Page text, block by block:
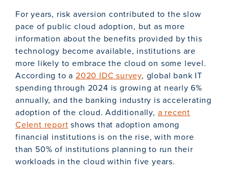
For years, risk aversion contributed to the slow
pace of public cloud adoption, but as more
information about the benefits provided by this
technology become available, institutions are
more likely to embrace the cloud on some level.
According to a2020 IDC survey, global bank IT
spending through 2024 is growing at nearly 6%
annually, and the banking industry is accelerating
adoption of the cloud. Additionally, a recent
Celent report shows that adoption among
financial institutions is on the rise, with more
than 50% of institutions planning to run their
workloads in the cloud within five years.